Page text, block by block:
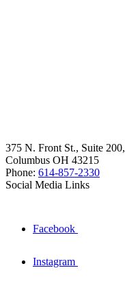
375 N. Front St., Suite 200,
Columbus OH 43215
Phone: 614-857-2330
Social Media Links
Facebook
Instagram